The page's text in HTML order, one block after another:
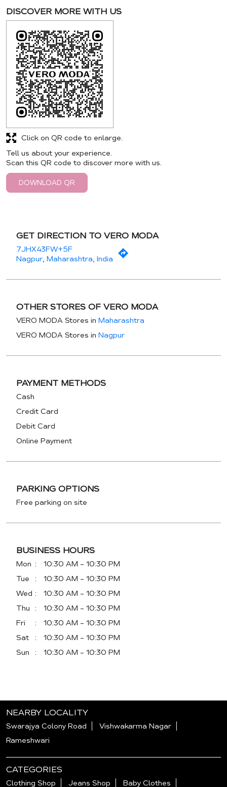
DISCOVER MORE WITH US
Tell us about your experience.
Scan this QR code to discover more with us.
DOWNLOAD QR
Click on QR code to enlarge.
GET DIRECTION TO VERO MODA
7JHX43FW+5F
Nagpur, Maharashtra, India
OTHER STORES OF VERO MODA
VERO MODA Stores in Maharashtra
VERO MODA Stores in Nagpur
PAYMENT METHODS
Cash
Credit Card
Debit Card
Online Payment
PARKING OPTIONS
Free parking on site
BUSINESS HOURS
Mon
10:30 AM - 10:30 PM
Tue
10:30 AM - 10:30 PM
Wed
10:30 AM - 10:30 PM
Thu
10:30 AM - 10:30 PM
Fri
10:30 AM - 10:30 PM
Sat
10:30 AM - 10:30 PM
Sun
10:30 AM - 10:30 PM
NEARBY LOCALITY
Swarajya Colony Road
Vishwakarma Nagar
Rameshwari
CATEGORIES
Clothing Shop Jeans Shop
Baby Clothes